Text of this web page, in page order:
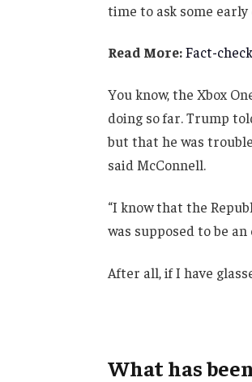
time to ask some
Read More:Fact-
You know, the Xbox
doing so far. Trump
but that he was
said McConnell.
“I know that the
was supposed to be
After all, if I have
What has